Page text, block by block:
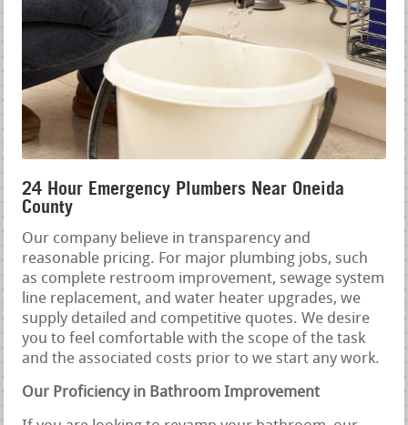
24 Hour Emergency Plumbers Near Oneida
County
Our company believe in transparency and
reasonable pricing. For major plumbing jobs, such
as complete restroom improvement, sewage system
line replacement, and water heater upgrades, we
supply detailed and competitive quotes. We desire
you to feel comfortable with the scope of the task
and the associated costs prior to we start any work.
Our Proficiency in Bathroom Improvement